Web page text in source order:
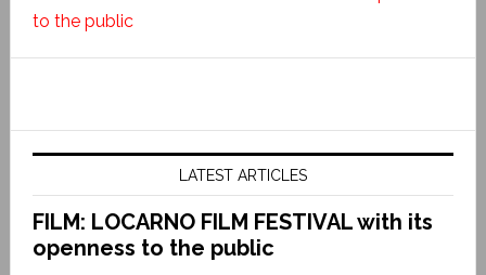
to the public
LATEST ARTICLES
FILM: LOCARNO FILM FESTIVAL with its
openness to the public